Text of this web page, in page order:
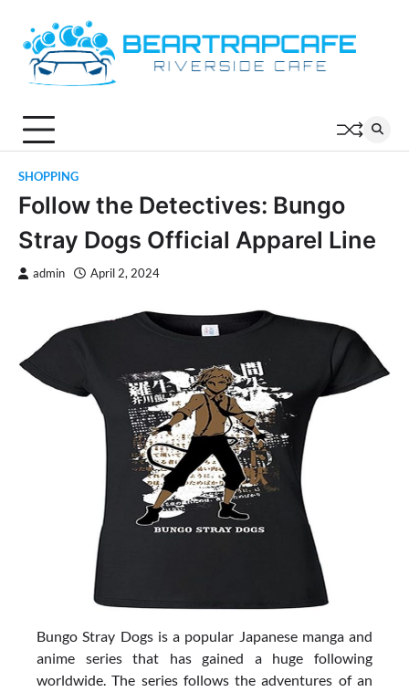
content
SHOPPING
Follow the Detectives: Bungo
Stray Dogs Official Apparel Line
admin April 2, 2024
Bungo Stray Dogs is a popular Japanese manga and
anime series that has gained a huge following
worldwide. The series follows the adventures of an